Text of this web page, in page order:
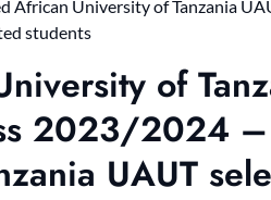
of
2023/2024
UAUT